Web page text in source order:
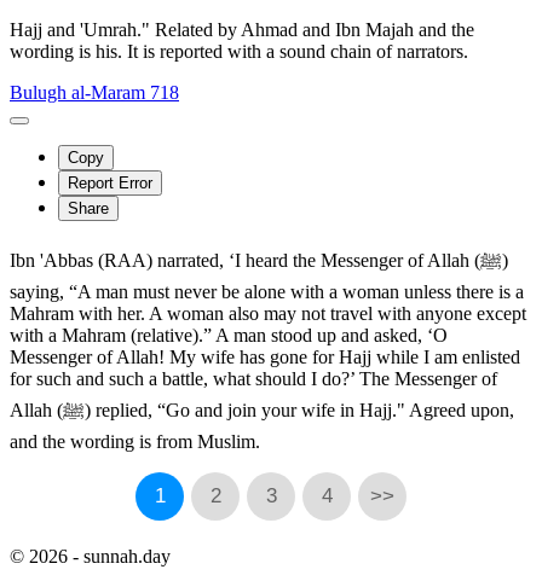
Hajj and 'Umrah." Related by Ahmad and Ibn Majah and the
wording is his. It is reported with a sound chain of narrators.
Bulugh al-Maram 718
Copy
Report Error
Share
Ibn 'Abbas (RAA) narrated, ‘I heard the Messenger of Allah (ﷺ)
saying, “A man must never be alone with a woman unless there is a
Mahram with her. A woman also may not travel with anyone except
with a Mahram (relative).” A man stood up and asked, ‘O
Messenger of Allah! My wife has gone for Hajj while I am enlisted
for such and such a battle, what should I do?’ The Messenger of
Allah (ﷺ) replied, “Go and join your wife in Hajj." Agreed upon,
and the wording is from Muslim.
1 2 3 4 >>
© 2026 - sunnah.day